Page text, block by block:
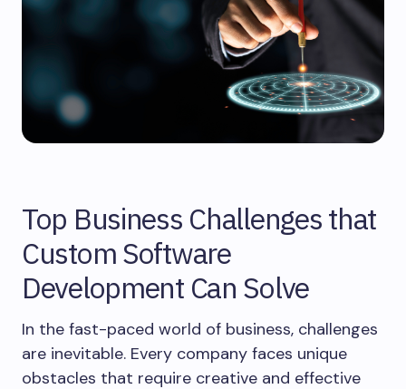
Top Business Challenges that
Custom Software
Development Can Solve
In the fast-paced world of business, challenges
are inevitable. Every company faces unique
obstacles that require creative and effective